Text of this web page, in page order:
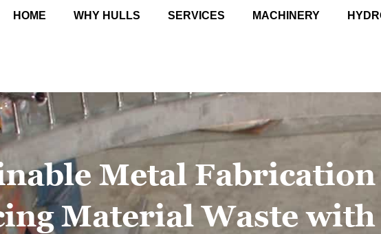
HOME WHY HULLS SERVICES MACHINERY
Metal
Material Waste with